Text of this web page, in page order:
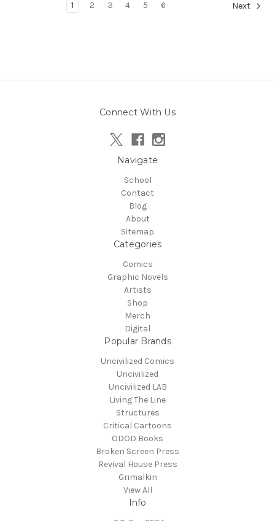
1 2 3 4 5 6 Next
Connect With Us
Navigate
School
Contact
Blog
About
Sitemap
Categories
Comics
Graphic Novels
Artists
Shop
Merch
Digital
Popular Brands
Uncivilized Comics
Uncivilized
Uncivilized LAB
Living The Line
Structures
Critical Cartoons
ODOD Books
Broken Screen Press
Revival House Press
Grimalkin
View All
Info